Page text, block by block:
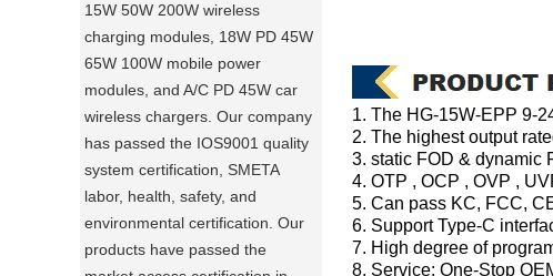
15W 50W 200W wireless
charging modules, 18W PD 45W
65W 100W mobile power
modules, and A/C PD 45W car
wireless chargers. Our company
has passed the IOS9001 quality
system certification, SMETA
labor, health, safety, and
environmental certification. Our
products have passed the
1. The HG-15W-EPP 9-
2. The highest output
3. static FOD & dynamic
4. OTP , OCP , OVP ,
5. Can pass KC, FCC,
6. Support Type-C
7. High degree of
8. Service: One-Stop